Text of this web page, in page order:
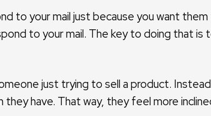
to your mail just because you want
to your mail. The key to doing that
just trying to sell a product.
they have. That way, they feel more